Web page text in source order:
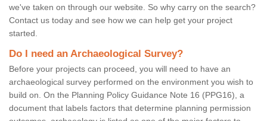
we've taken on through our website. So why carry on the search?
Contact us today and see how we can help get your project
started.
Do I need an Archaeological Survey?
Before your projects can proceed, you will need to have an
archaeological survey performed on the environment you wish to
build on. On the Planning Policy Guidance Note 16 (PPG16), a
document that labels factors that determine planning permission